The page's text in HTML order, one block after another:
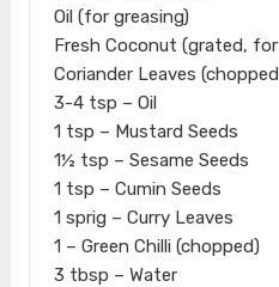
Oil (for greasing)
Fresh Coconut (grated,
Coriander Leaves
3-4 tsp – Oil
1 tsp – Mustard Seeds
1½ tsp – Sesame Seeds
1 tsp – Cumin Seeds
1 sprig – Curry Leaves
1 – Green Chilli (chopped)
3 tbsp – Water